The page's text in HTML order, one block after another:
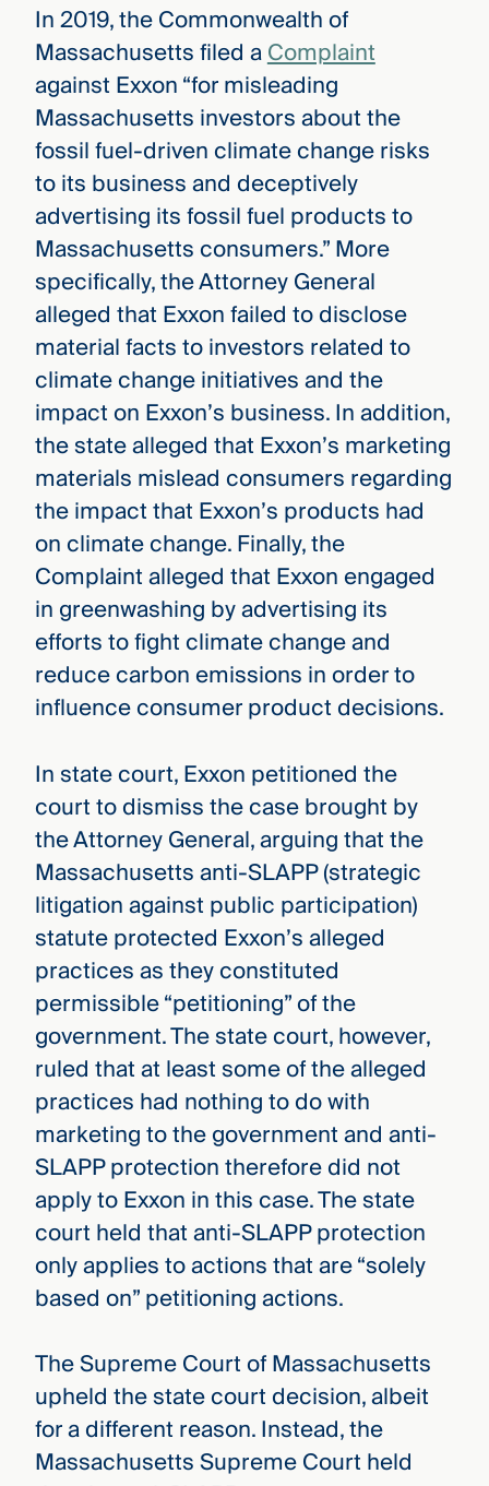
In 2019, the Commonwealth of
Massachusetts filed aComplaint
against Exxon “for misleading
Massachusetts investors about the
fossil fuel-driven climate change risks
to its business and deceptively
advertising its fossil fuel products to
Massachusetts consumers.” More
specifically, the Attorney General
alleged that Exxon failed to disclose
material facts to investors related to
climate change initiatives and the
impact on Exxon’s business. In addition,
the state alleged that Exxon’s marketing
materials mislead consumers regarding
the impact that Exxon’s products had
on climate change. Finally, the
Complaint alleged that Exxon engaged
in greenwashing by advertising its
efforts to fight climate change and
reduce carbon emissions in order to
influence consumer product decisions.
In state court, Exxon petitioned the
court to dismiss the case brought by
the Attorney General, arguing that the
Massachusetts anti-SLAPP (strategic
litigation against public participation)
statute protected Exxon’s alleged
practices as they constituted
permissible “petitioning” of the
government. The state court, however,
ruled that at least some of the alleged
practices had nothing to do with
marketing to the government and anti-
SLAPP protection therefore did not
apply to Exxon in this case. The state
court held that anti-SLAPP protection
only applies to actions that are “solely
based on” petitioning actions.
The Supreme Court of Massachusetts
upheld the state court decision, albeit
for a different reason. Instead, the
Massachusetts Supreme Court held